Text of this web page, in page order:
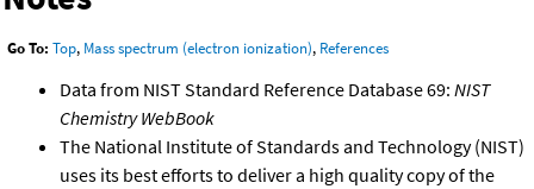
Go To: Top, Mass spectrum (electron ionization), References
Data from NIST Standard Reference Database 69: NIST
Chemistry WebBook
The National Institute of Standards and Technology (NIST)
uses its best efforts to deliver a high quality copy of the